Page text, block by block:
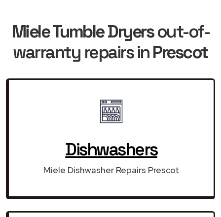
Miele Tumble Dryersout-of-
warranty repairs inPrescot
Dishwashers
Miele Dishwasher Repairs Prescot